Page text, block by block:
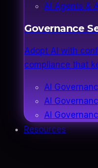
AI Agents &
Governance
Adopt AI with
compliance that
AI
AI
AI
Resources